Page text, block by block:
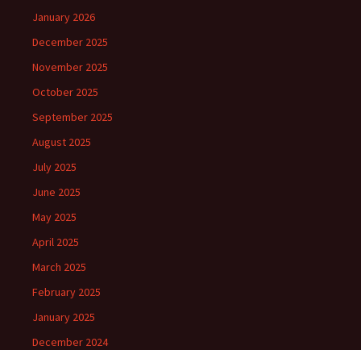
January 2026
December 2025
November 2025
October 2025
September 2025
August 2025
July 2025
June 2025
May 2025
April 2025
March 2025
February 2025
January 2025
December 2024